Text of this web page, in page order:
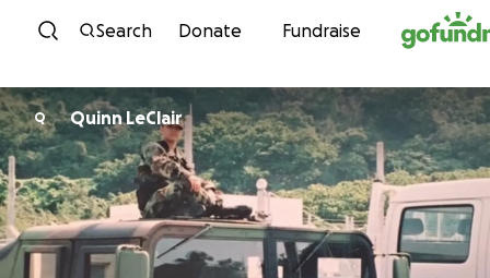
Skip to content
Search Donate Fundraise
Q Quinn LeClair